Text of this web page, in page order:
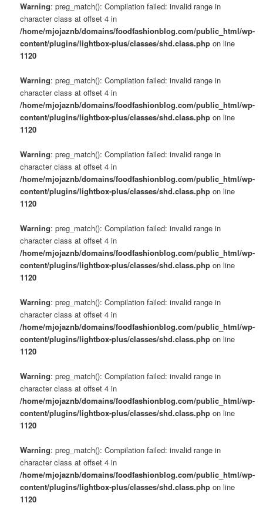
Warning: preg_match(): Compilation failed: invalid range in
character class at offset 4 in
/home/mjojaznb/domains/foodfashionblog.com/public_html/wp-
content/plugins/lightbox-plus/classes/shd.class.php on line
1120
Warning: preg_match(): Compilation failed: invalid range in
character class at offset 4 in
/home/mjojaznb/domains/foodfashionblog.com/public_html/wp-
content/plugins/lightbox-plus/classes/shd.class.php on line
1120
Warning: preg_match(): Compilation failed: invalid range in
character class at offset 4 in
/home/mjojaznb/domains/foodfashionblog.com/public_html/wp-
content/plugins/lightbox-plus/classes/shd.class.php on line
1120
Warning: preg_match(): Compilation failed: invalid range in
character class at offset 4 in
/home/mjojaznb/domains/foodfashionblog.com/public_html/wp-
content/plugins/lightbox-plus/classes/shd.class.php on line
1120
Warning: preg_match(): Compilation failed: invalid range in
character class at offset 4 in
/home/mjojaznb/domains/foodfashionblog.com/public_html/wp-
content/plugins/lightbox-plus/classes/shd.class.php on line
1120
Warning: preg_match(): Compilation failed: invalid range in
character class at offset 4 in
/home/mjojaznb/domains/foodfashionblog.com/public_html/wp-
content/plugins/lightbox-plus/classes/shd.class.php on line
1120
Warning: preg_match(): Compilation failed: invalid range in
character class at offset 4 in
/home/mjojaznb/domains/foodfashionblog.com/public_html/wp-
content/plugins/lightbox-plus/classes/shd.class.php on line
1120